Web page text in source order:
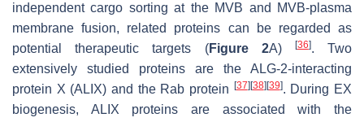
independent cargo sorting at the MVB and MVB-plasma
membrane fusion, related proteins can be regarded as
potential therapeutic targets (Figure 2A) [36]. Two
extensively studied proteins are the ALG-2-interacting
protein X (ALIX) and the Rab protein
[37] [38] [39]. During EX
biogenesis, ALIX proteins are associated with the